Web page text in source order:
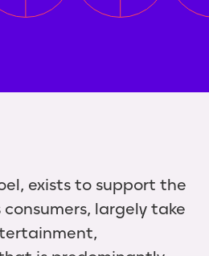
exists to support the
largely take